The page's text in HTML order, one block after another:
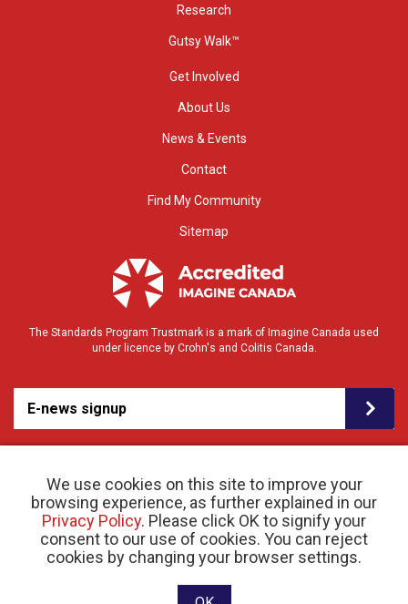
We use cookies on this site to improve your
browsing experience, as further explained in our
Privacy Policy. Please click OK to signify your
consent to our use of cookies. You can reject
cookies by changing your browser settings.
Research
Gutsy Walk™
Get Involved
About Us
News & Events
Contact
Find My Community
Sitemap
The Standards Program Trustmark is a mark of Imagine Canada used
under licence by Crohn's and Colitis Canada.
E-news signup
© 2026 Crohn’s and Colitis Canada |Privacy Policy| Registered Charity # 11883 1486
RR 0001
Website designed and developed by raisin